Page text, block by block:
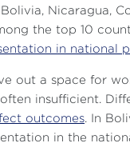
Nicaragua,
the top 10
in national
out a space for
insufficient.
outcomes. In
in the